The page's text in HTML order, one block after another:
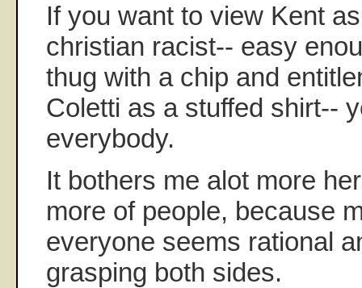
If you want to view Kent
christian racist-- easy
thug with a chip and
Coletti as a stuffed shirt--
everybody.
It bothers me alot more
more of people, because
everyone seems rational
grasping both sides.